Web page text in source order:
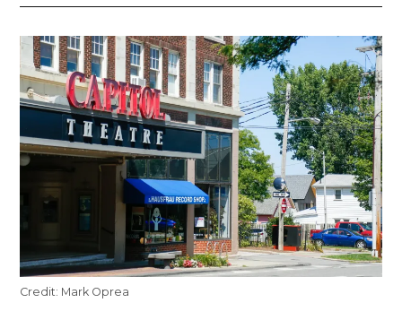
Credit: Mark Oprea